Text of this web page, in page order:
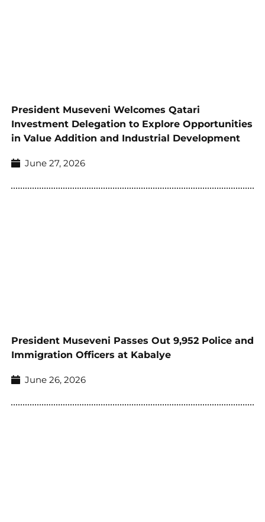
President Museveni Welcomes Qatari
Investment Delegation to Explore Opportunities
in Value Addition and Industrial Development
June 27, 2026
President Museveni Passes Out 9,952 Police and
Immigration Officers at Kabalye
June 26, 2026